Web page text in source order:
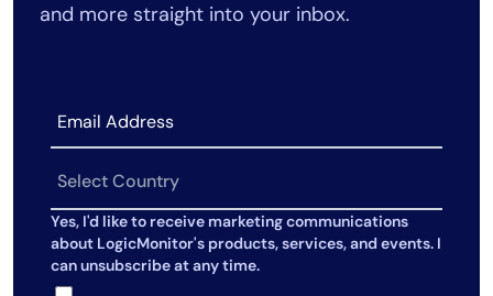
and more straight into your inbox.
Yes, I'd like to receive marketing communications
about LogicMonitor's products, services, and events. I
can unsubscribe at any time.